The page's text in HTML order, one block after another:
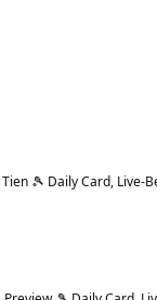
🎾 Daily Card, Live-